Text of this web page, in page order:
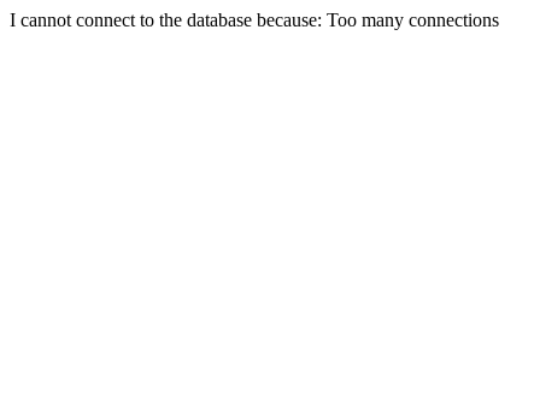
I cannot connect to the database because: Too many connections